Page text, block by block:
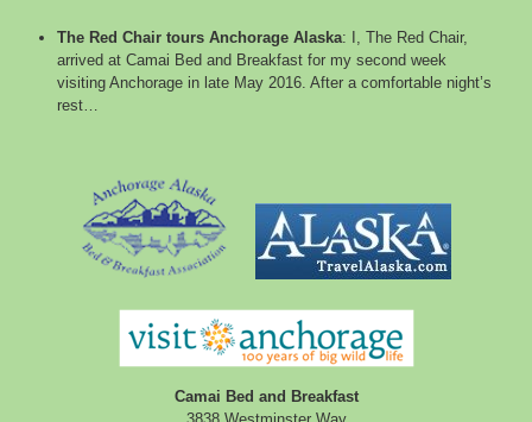
The Red Chair tours Anchorage Alaska: I, The Red Chair,
arrived at Camai Bed and Breakfast for my second week
visiting Anchorage in late May 2016. After a comfortable night’s
rest…
Camai Bed and Breakfast